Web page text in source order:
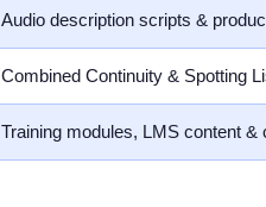
Audio description scripts &
Combined Continuity & Spotting
Training modules, LMS content